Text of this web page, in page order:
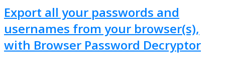
Export all your passwords and
usernames from your browser(s),
with Browser Password Decryptor